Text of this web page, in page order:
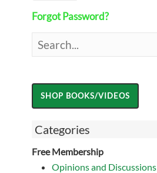
Forgot Password?
Categories
Free Membership
Opinions and Discussions